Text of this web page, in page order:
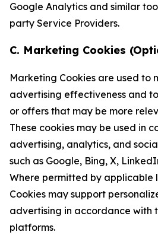
Google Analytics and similar
party Service Providers.
C. Marketing Cookies
Marketing Cookies are used to
advertising effectiveness and
or offers that may be more
These cookies may be used in
advertising, analytics, and
such as Google, Bing, X,
Where permitted by applicable
Cookies may support
advertising in accordance with
platforms.